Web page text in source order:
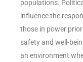
populations.
influence the
those in power
safety and well-
an environment